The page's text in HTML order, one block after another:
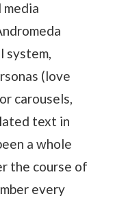
media
system,
(love
carousels,
text in
a whole
the course of
every